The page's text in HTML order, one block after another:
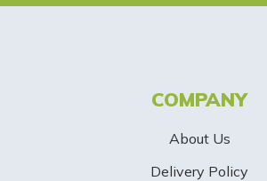
COMPANY
About Us
Delivery Policy